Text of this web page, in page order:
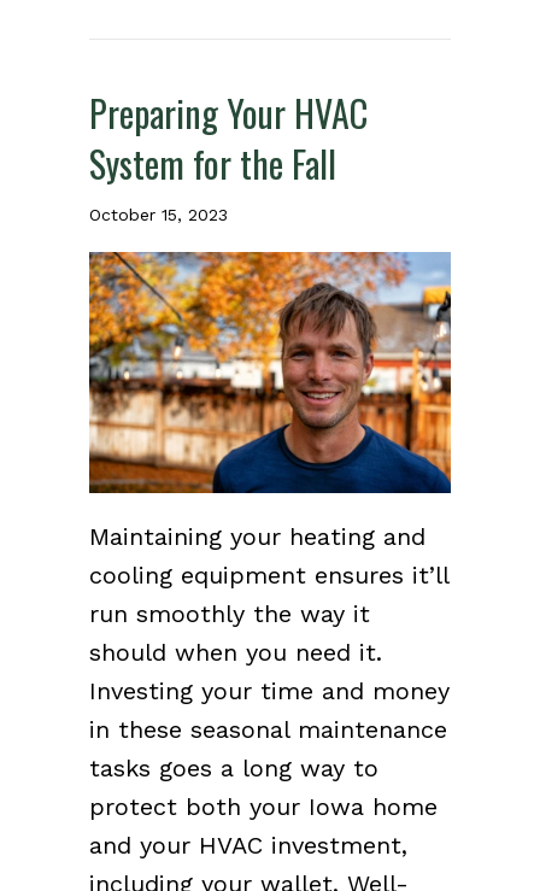
Preparing Your HVAC
System for the Fall
October 15, 2023
Maintaining your heating and
cooling equipment ensures it’ll
run smoothly the way it
should when you need it.
Investing your time and money
in these seasonal maintenance
tasks goes a long way to
protect both your Iowa home
and your HVAC investment,
including your wallet. Well-